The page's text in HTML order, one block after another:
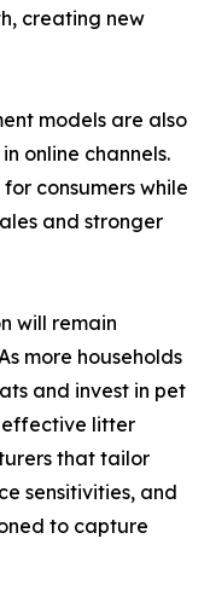
creating new
models are also
online channels.
consumers while
and stronger
will remain
more households
and invest in pet
litter
that tailor
sensitivities, and
to capture